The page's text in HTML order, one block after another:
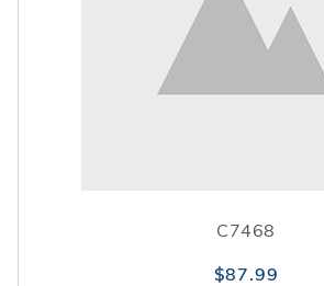
C7468
$87.99